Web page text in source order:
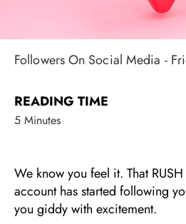
Followers On Social Media -
READING TIME
5 Minutes
We know you feel it. That
account has started following
you giddy with excitement.